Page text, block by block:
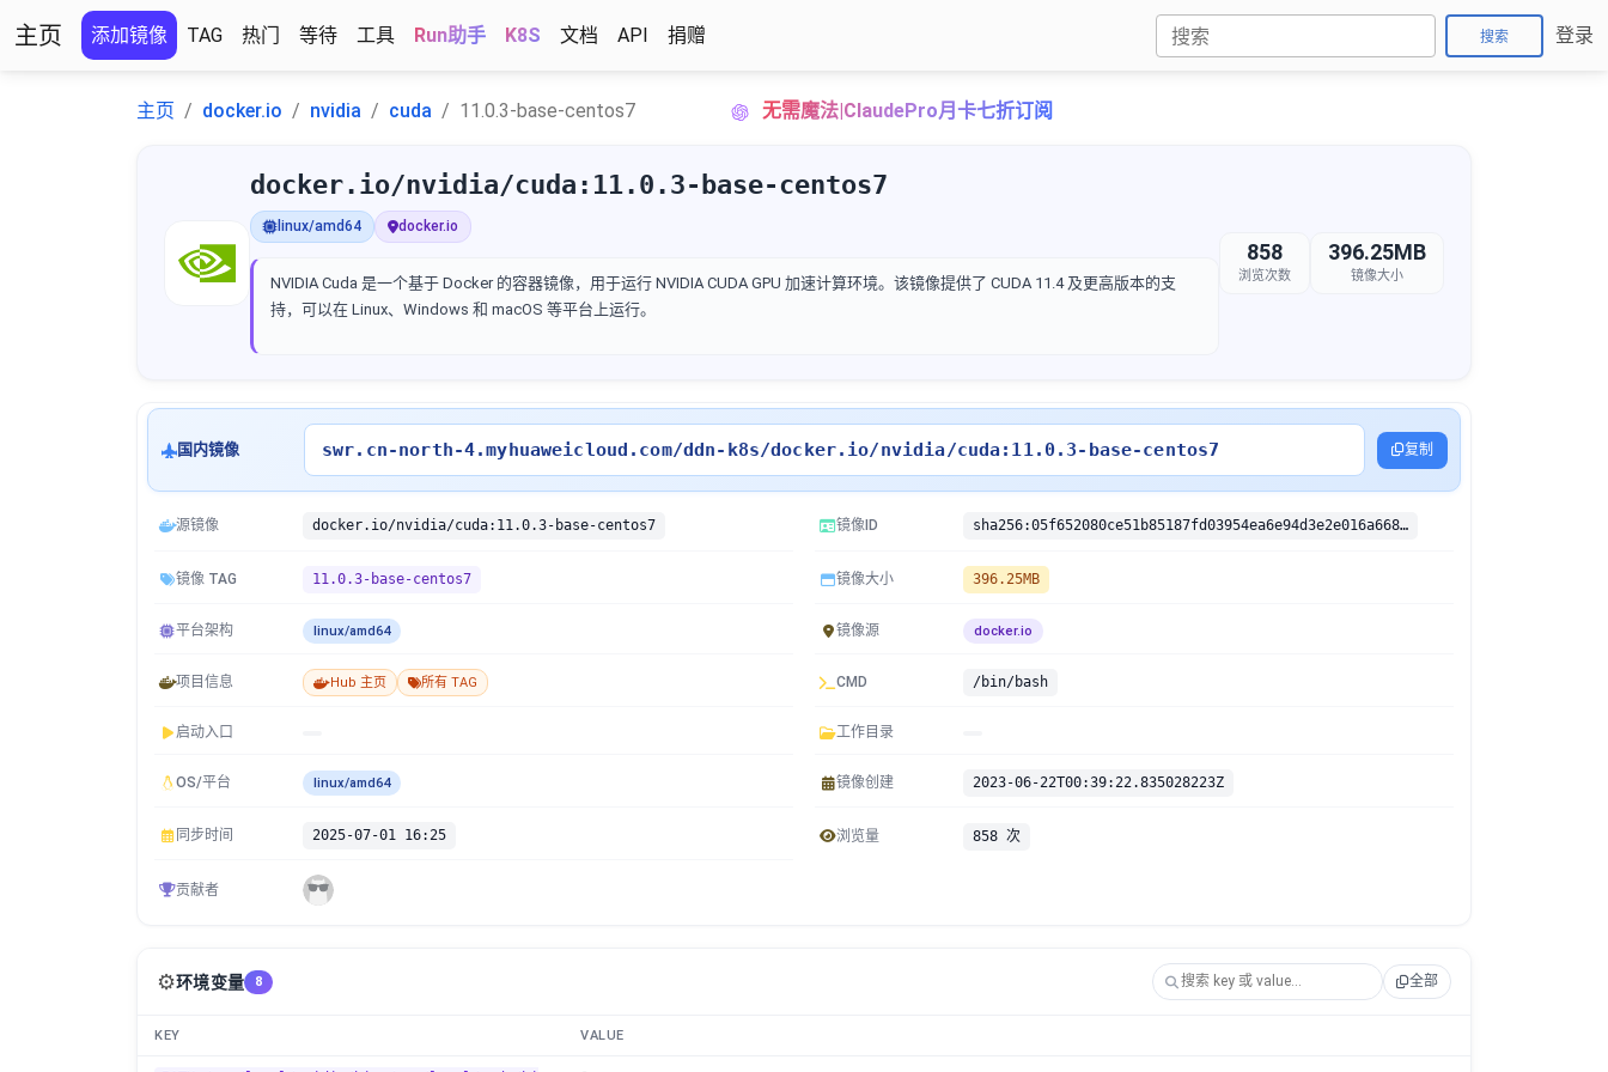
主页 添加镜像 TAG 热门 等待 工具 Run助手 K8S 文档 API 捐赠 搜索 登录
主页 docker.io nvidia cuda 11.0.3-base-centos7 无需魔法|ClaudePro月卡七折订阅
docker.io/nvidia/cuda:11.0.3-base-centos7
linux/amd64 docker.io
NVIDIA Cuda 是一个基于 Docker 的容器镜像，用于运行 NVIDIA CUDA GPU 加速计算环境。该镜像提供了 CUDA 11.4 及更高版本的支
持，可以在 Linux、Windows 和 macOS 等平台上运行。
858
浏览次数
396.25MB
镜像大小
国内镜像 swr.cn-north-4.myhuaweicloud.com/ddn-k8s/docker.io/nvidia/cuda:11.0.3-base-centos7 复制
源镜像 docker.io/nvidia/cuda:11.0.3-base-centos7 镜像ID sha256:05f652080ce51b85187fd03954ea6e94d3e2e016a668322d303fbb9f79e94053
镜像 TAG 11.0.3-base-centos7 镜像大小 396.25MB
平台架构 linux/amd64 镜像源 docker.io
项目信息 Hub 主页 所有 TAG CMD /bin/bash
启动入口 工作目录
OS/平台 linux/amd64 镜像创建 2023-06-22T00:39:22.835028223Z
同步时间 2025-07-01 16:25 浏览量 858 次
贡献者
⚙️环境变量 8 全部
KEY VALUE